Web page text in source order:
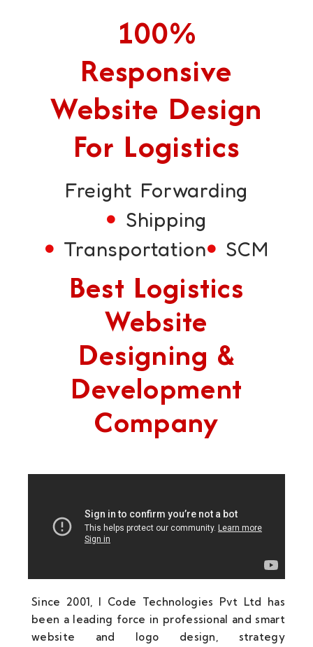
100%
Responsive
Website Design
For Logistics
Freight Forwarding
Shipping
Transportation
SCM
Best Logistics
Website
Designing &
Development
Company
Since 2001, I Code Technologies Pvt Ltd has
been a leading force in professional and smart
website and logo design, strategy